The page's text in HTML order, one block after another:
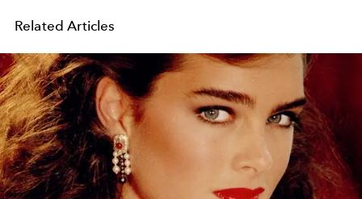
Related Articles